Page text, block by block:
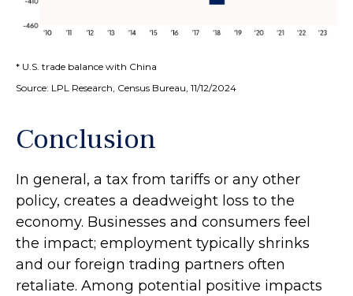
* U.S. trade balance with China
Source: LPL Research, Census Bureau, 11/12/2024
Conclusion
In general, a tax from tariffs or any other
policy, creates a deadweight loss to the
economy. Businesses and consumers feel
the impact; employment typically shrinks
and our foreign trading partners often
retaliate. Among potential positive impacts